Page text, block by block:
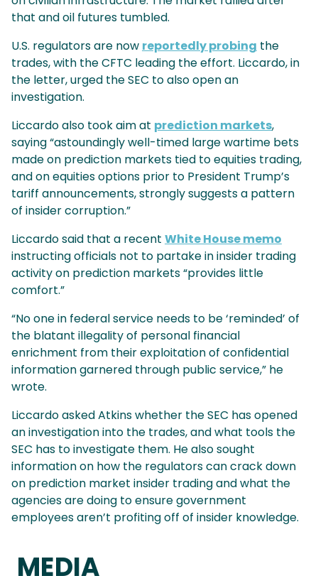
that and oil futures tumbled.
U.S. regulators are now reportedly probing the
trades, with the CFTC leading the effort. Liccardo, in
the letter, urged the SEC to also open an
investigation.
Liccardo also took aim at prediction markets,
saying “astoundingly well-timed large wartime bets
made on prediction markets tied to equities trading,
and on equities options prior to President Trump’s
tariff announcements, strongly suggests a pattern
of insider corruption.”
Liccardo said that a recent White House memo
instructing officials not to partake in insider trading
activity on prediction markets “provides little
comfort.”
“No one in federal service needs to be ‘reminded’ of
the blatant illegality of personal financial
enrichment from their exploitation of confidential
information garnered through public service,” he
wrote.
Liccardo asked Atkins whether the SEC has opened
an investigation into the trades, and what tools the
SEC has to investigate them. He also sought
information on how the regulators can crack down
on prediction market insider trading and what the
agencies are doing to ensure government
employees aren’t profiting off of insider knowledge.
MEDIA